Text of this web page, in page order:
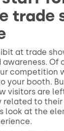
trade
at trade
Of
competition
your booth.
visitors are
related to
look at the